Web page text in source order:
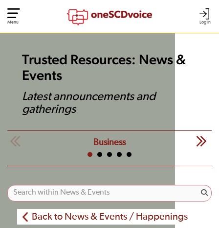
Log In
Menu
Trusted Resources: News &
Events
Latest announcements and
gatherings
Business
Back to News & Events / Happenings